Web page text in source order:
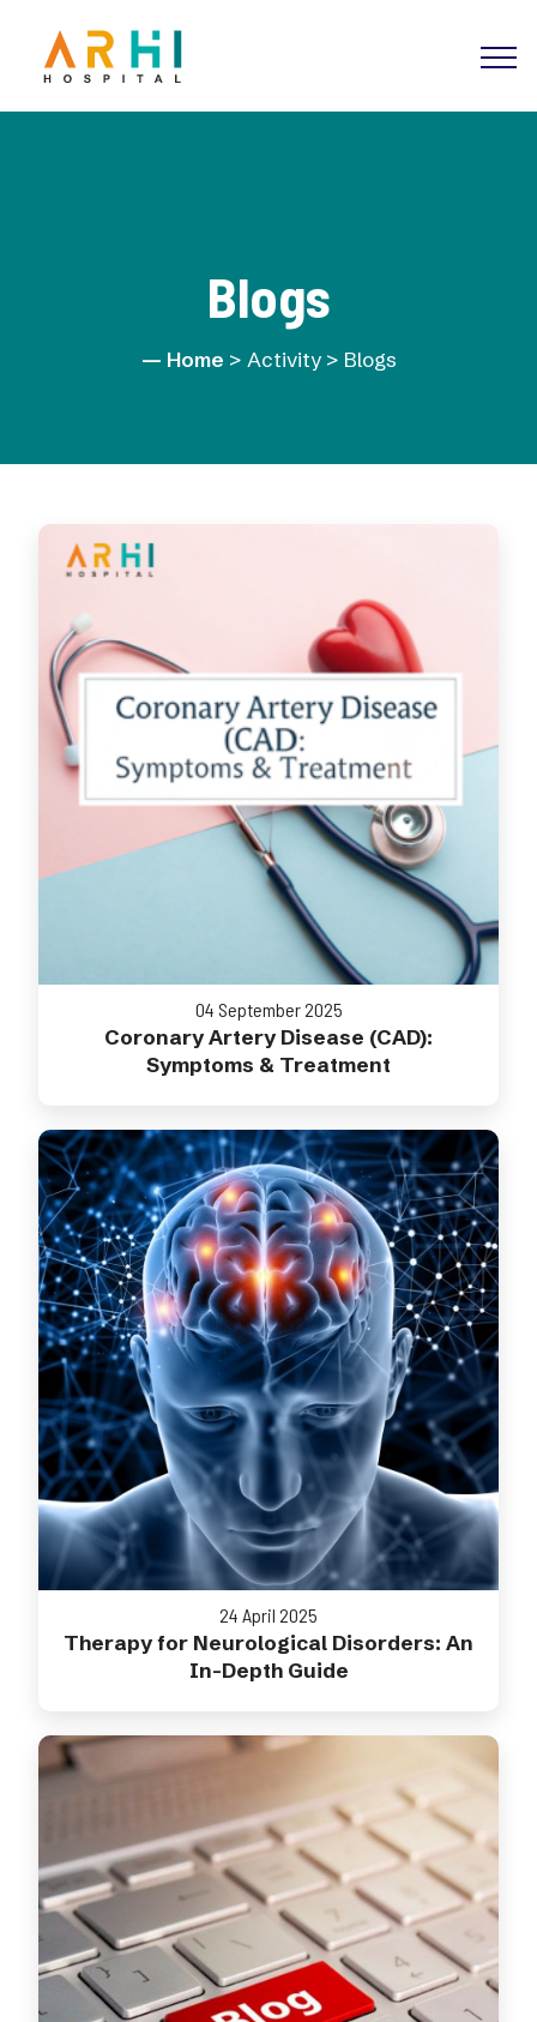
Blogs
Home > Activity > Blogs
04 September 2025
Coronary Artery Disease (CAD):
Symptoms & Treatment
24 April 2025
Therapy for Neurological Disorders: An
In-Depth Guide